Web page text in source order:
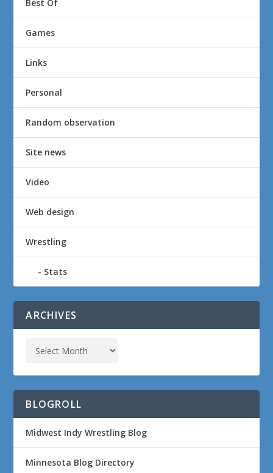
Best Of
Games
Links
Personal
Random observation
Site news
Video
Web design
Wrestling
Stats
ARCHIVES
BLOGROLL
Midwest Indy Wrestling Blog
Minnesota Blog Directory